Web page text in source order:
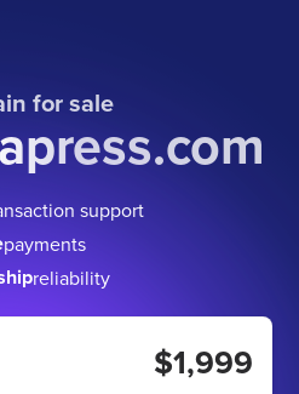
for sale
support
payments
reliability
$1,999